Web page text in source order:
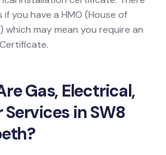
you have a HMO (House of
may mean you require an
Gas, Electrical,
Services in SW8